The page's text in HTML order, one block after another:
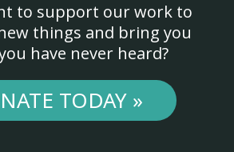
to support our work to
things and bring you
have never heard?
TODAY »